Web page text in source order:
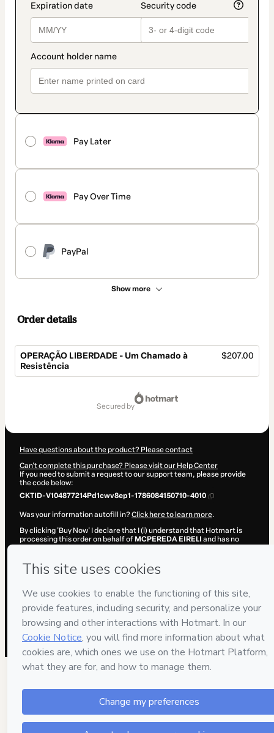
Pay Later
Pay Over Time
PayPal
Show more
Order details
OPERAÇÃO LIBERDADE - Um Chamado à
Resistência
$207.00
secured by
Have questions about the product? Please contact
Can't complete this purchase? Please visit our Help Center
If you need to submit a request to our support team, please provide
the code below:
CKTID-V104877214Pd1cwv8ep1-1786084150710-4010
Was your information autofill in?Click here to learn more.
By clicking 'Buy Now' I declare that I (i) understand that Hotmart is
processing this order on behalf of MCPEREDA EIRELI and has no
and (iii) am of legal age or authorized and accompanied by a legal
guardian.
Learn more about your purchase
here
Hotmart ©2026 - All rights reserved
2026-08-07T06:29:12.552Z REF.